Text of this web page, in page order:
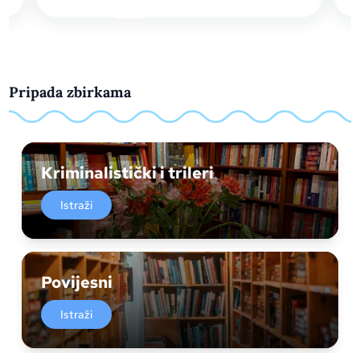
Pripada zbirkama
Kriminalistički i trileri
Istraži
Povijesni
Istraži